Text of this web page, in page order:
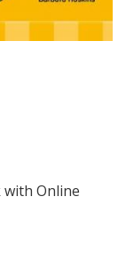
with Online